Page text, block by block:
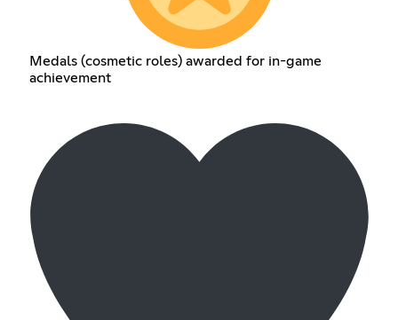
Medals (cosmetic roles) awarded for in-game
achievement